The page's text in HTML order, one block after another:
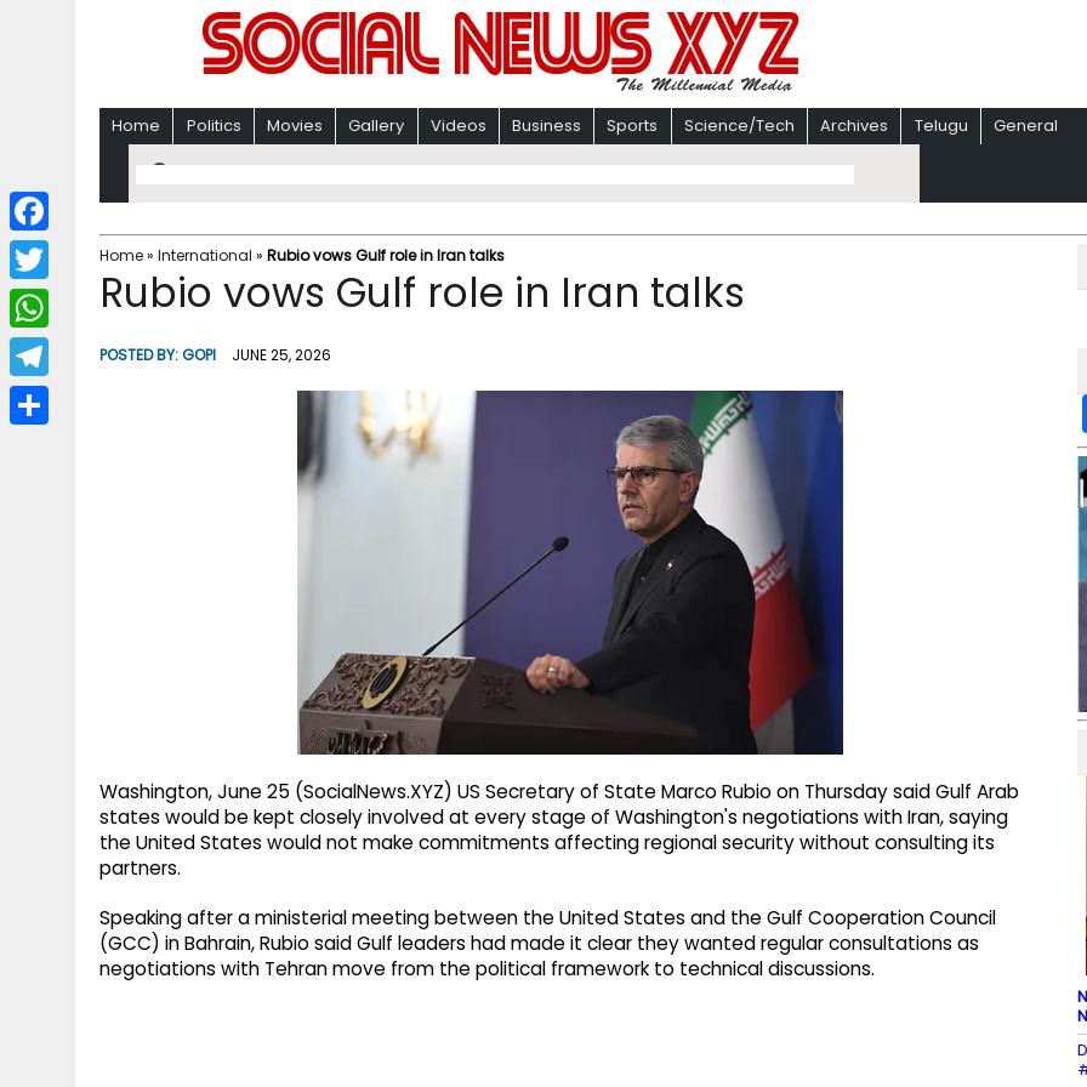
Home Politics Movies Gallery Videos Business Sports Science/Tech Archives Telugu General
Home» International » Rubio vows Gulf role in Iran talks
Rubio vows Gulf role in Iran talks
POSTED BY:GOPI JUNE 25, 2026
Washington, June 25 (SocialNews.XYZ) US Secretary of State Marco Rubio on Thursday said Gulf Arab
states would be kept closely involved at every stage of Washington's negotiations with Iran, saying
the United States would not make commitments affecting regional security without consulting its
partners.
Speaking after a ministerial meeting between the United States and the Gulf Cooperation Council
(GCC) in Bahrain, Rubio said Gulf leaders had made it clear they wanted regular consultations as
negotiations with Tehran move from the political framework to technical discussions.
F
a
c
b
T
w
i
W
h
a
T